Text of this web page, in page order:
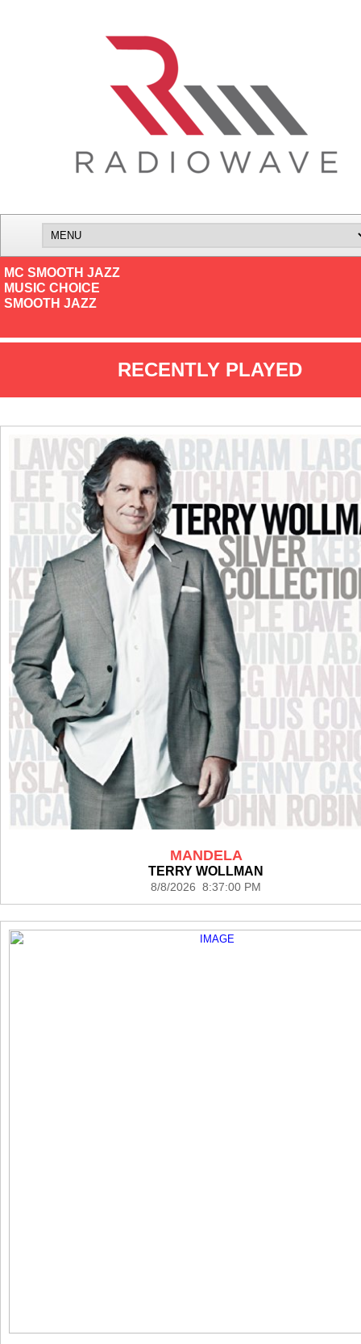
MC SMOOTH JAZZ
MUSIC CHOICE
SMOOTH JAZZ
RECENTLY PLAYED
MANDELA
TERRY WOLLMAN
8/8/2026 8:37:00 PM